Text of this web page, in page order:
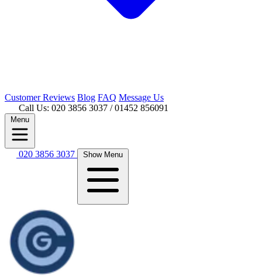
CustomerReviews Blog FAQ Message Us
Call Us: 020 3856 3037 / 01452 856091
Menu
020 3856 3037 Show Menu